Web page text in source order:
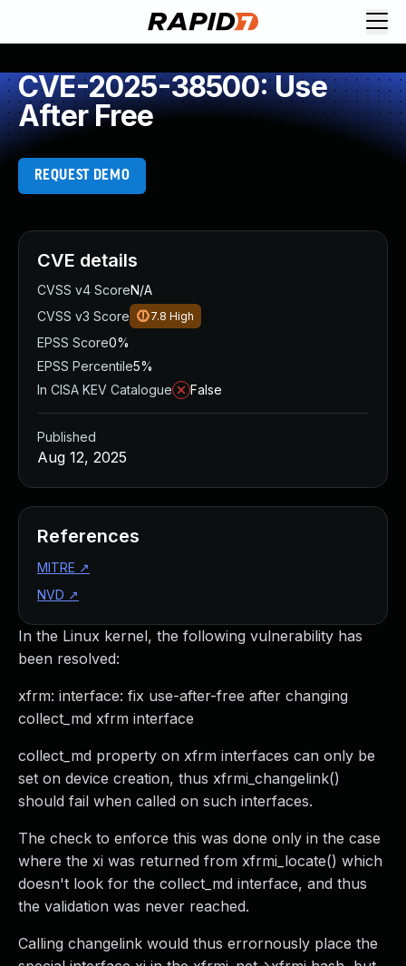
CVE-2025-38500: Use
After Free
REQUEST DEMO
In the Linux kernel, the following vulnerability has
been resolved:
xfrm: interface: fix use-after-free after changing
collect_md xfrm interface
collect_md property on xfrm interfaces can only be
set on device creation, thus xfrmi_changelink()
should fail when called on such interfaces.
The check to enforce this was done only in the case
where the xi was returned from xfrmi_locate() which
doesn't look for the collect_md interface, and thus
the validation was never reached.
Calling changelink would thus errornously place the
CVE details
CVSS v4 ScoreN/A
CVSS v3 Score
7.8 High
EPSS Score0%
EPSS Percentile5%
In CISA KEV Catalogue
False
Published
Aug 12, 2025
References
MITRE ↗
NVD ↗